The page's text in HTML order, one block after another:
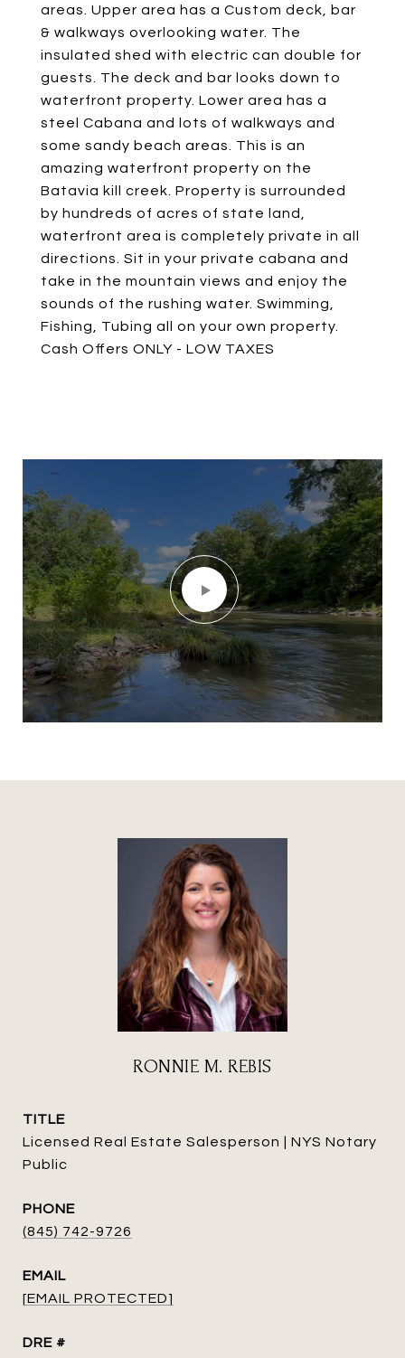
areas. Upper area has a Custom deck, bar
& walkways overlooking water. The
insulated shed with electric can double for
guests. The deck and bar looks down to
waterfront property. Lower area has a
steel Cabana and lots of walkways and
some sandy beach areas. This is an
amazing waterfront property on the
Batavia kill creek. Property is surrounded
by hundreds of acres of state land,
waterfront area is completely private in all
directions. Sit in your private cabana and
take in the mountain views and enjoy the
sounds of the rushing water. Swimming,
Fishing, Tubing all on your own property.
Cash Offers ONLY - LOW TAXES
RONNIE M. REBIS
TITLE
Licensed Real Estate Salesperson | NYS Notary
Public
PHONE
(845) 742-9726
EMAIL
[EMAIL PROTECTED]
DRE #